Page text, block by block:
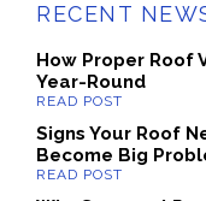
RECENT
How Proper Roof
Year-Round
Signs Your Roof
Become Big